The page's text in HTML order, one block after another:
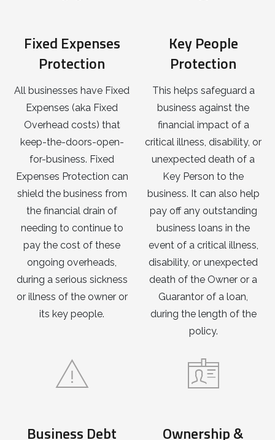
Fixed Expenses
Protection
All businesses have Fixed
Expenses (aka Fixed
Overhead costs) that
keep-the-doors-open-
for-business. Fixed
Expenses Protection can
shield the business from
the financial drain of
needing to continue to
pay the cost of these
ongoing overheads,
during a serious sickness
or illness of the owner or
its key people.
Key People
Protection
This helps safeguard a
business against the
financial impact of a
critical illness, disability, or
unexpected death of a
Key Person to the
business. It can also help
pay off any outstanding
business loans in the
event of a critical illness,
disability, or unexpected
death of the Owner or a
Guarantor of a loan,
during the length of the
policy.
Business Debt
Ownership &